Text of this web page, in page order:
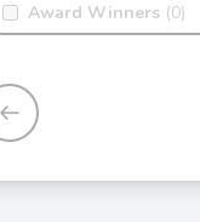
Award Winners (0)